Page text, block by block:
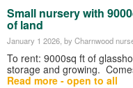
Small nursery with
of land
January 1 2026 , by Charnwood
To rent: 9000sq ft of
storage and growing.
Read more - open to all